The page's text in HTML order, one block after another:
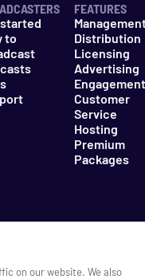
to
FEATURES
Distribution
Licensing
Advertising
Engagement
Customer
Service
Hosting
Premium
Packages
on our website. We also